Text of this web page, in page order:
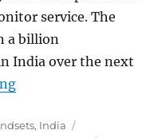
service. The
a billion
India over the next
“Indian smartphone
, India